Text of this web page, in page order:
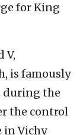
for King
V,
is famously
during the
the control
in Vichy